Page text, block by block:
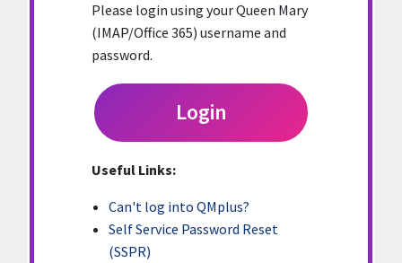
Please login using your Queen Mary
(IMAP/Office 365) username and
password.
Login
Useful Links:
Can't log into QMplus?
Self Service Password Reset
(SSPR)